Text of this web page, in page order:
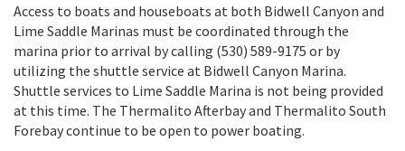
Access to boats and houseboats at both Bidwell Canyon and
Lime Saddle Marinas must be coordinated through the
marina prior to arrival by calling (530) 589-9175 or by
utilizing the shuttle service at Bidwell Canyon Marina.
Shuttle services to Lime Saddle Marina is not being provided
at this time. The Thermalito Afterbay and Thermalito South
Forebay continue to be open to power boating.